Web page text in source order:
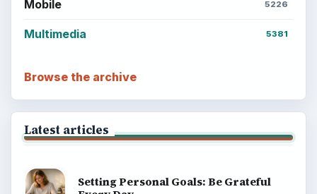
Mobile 5226
Multimedia 5381
Browse the archive
Latest articles
Setting Personal Goals: Be Grateful